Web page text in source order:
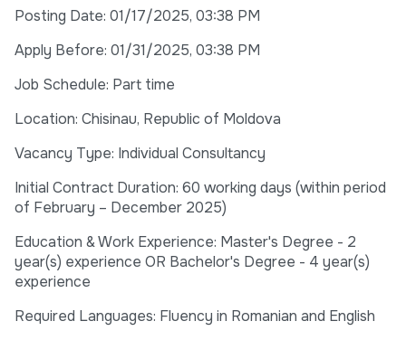
Posting Date: 01/17/2025, 03:38 PM
Apply Before: 01/31/2025, 03:38 PM
Job Schedule: Part time
Location: Chisinau, Republic of Moldova
Vacancy Type: Individual Consultancy
Initial Contract Duration: 60 working days (within period
of February – December 2025)
Education & Work Experience: Master's Degree - 2
year(s) experience OR Bachelor's Degree - 4 year(s)
experience
Required Languages: Fluency in Romanian and English